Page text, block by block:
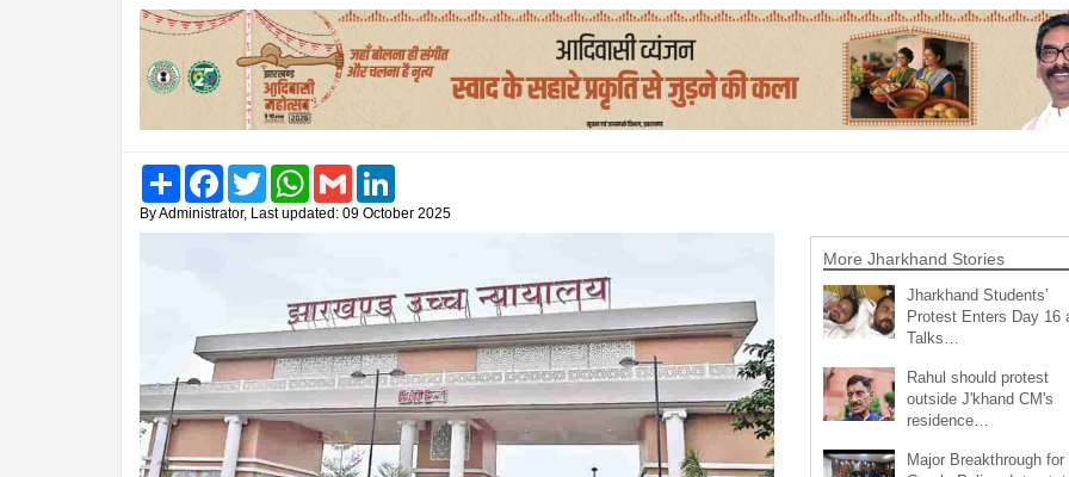
Share FacebookTwitter WhatsAppGmail
By Administrator, Last updated: 09 October 2025
More Jharkhand Stories
Jharkhand Students’
Protest Enters Day 16
Talks…
Rahul should protest
outside J'khand CM's
residence…
Major Breakthrough for